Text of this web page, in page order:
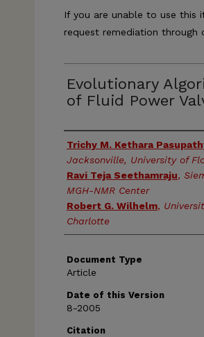
If you are unable to use this
request remediation through
Evolutionary
of Fluid Power
Authors
Trichy M. Kethara
Jacksonville, University of
Ravi Teja Seethamraju,
MGH-NMR Center
Robert G. Wilhelm,
Charlotte
Document Type
Article
Date of this Version
8-2005
Citation